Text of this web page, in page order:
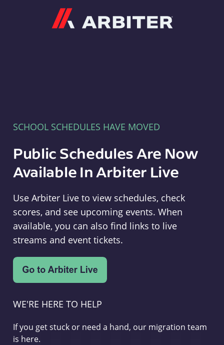
SCHOOL SCHEDULES HAVE MOVED
Public Schedules Are Now
Available In Arbiter Live
Use Arbiter Live to view schedules, check
scores, and see upcoming events. When
available, you can also find links to live
streams and event tickets.
WE'RE HERE TO HELP
If you get stuck or need a hand, our migration team
is here.